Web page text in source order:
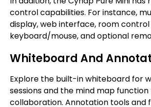
control capabilities. For instance,
display, web interface, room
keyboard/mouse, and optional
Whiteboard And
Explore the built-in whiteboard for
sessions and the mind map
collaboration. Annotation tools and